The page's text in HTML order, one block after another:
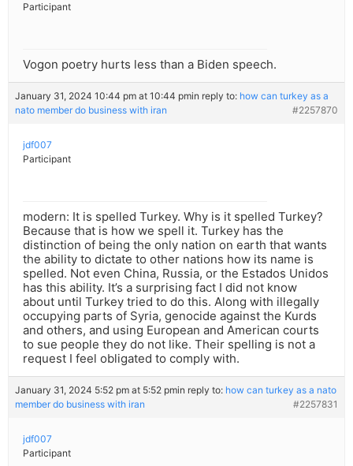
Participant
Vogon poetry hurts less than a Biden speech.
January 31, 2024 10:44 pm at 10:44 pmin reply to: how can turkey as a
nato member do business with iran
#2257870
jdf007
Participant
modern: It is spelled Turkey. Why is it spelled Turkey?
Because that is how we spell it. Turkey has the
distinction of being the only nation on earth that wants
the ability to dictate to other nations how its name is
spelled. Not even China, Russia, or the Estados Unidos
has this ability. It’s a surprising fact I did not know
about until Turkey tried to do this. Along with illegally
occupying parts of Syria, genocide against the Kurds
and others, and using European and American courts
to sue people they do not like. Their spelling is not a
request I feel obligated to comply with.
January 31, 2024 5:52 pm at 5:52 pmin reply to: how can turkey as a nato
member do business with iran
#2257831
jdf007
Participant